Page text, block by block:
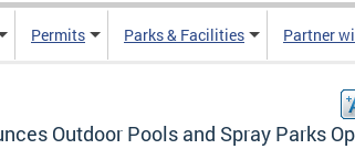
Permits Parks & Facilities Partner
Outdoor Pools and Spray Parks